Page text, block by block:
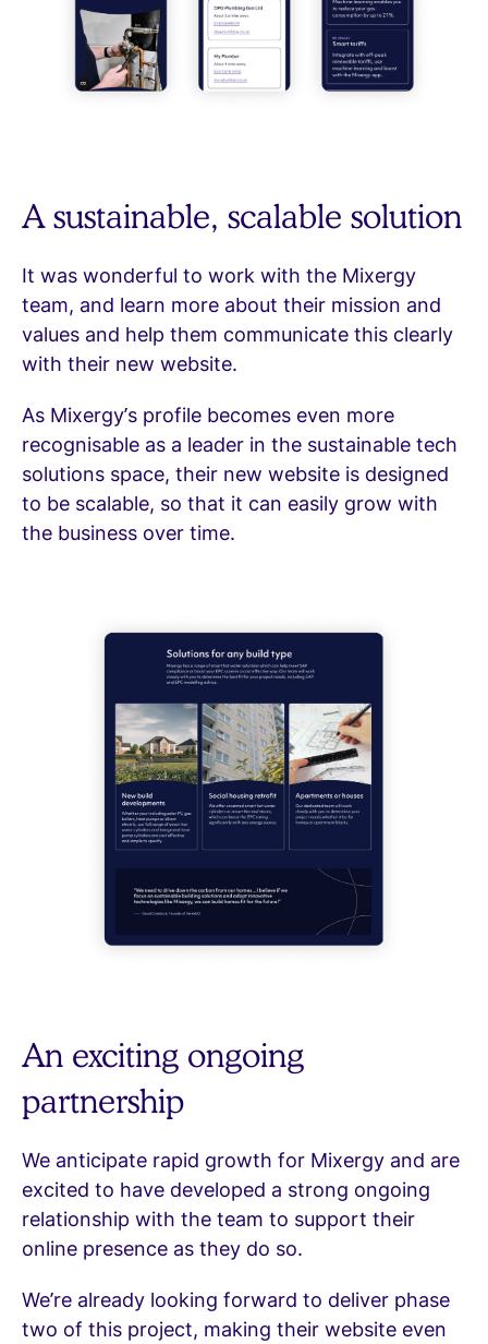
A sustainable, scalable solution
It was wonderful to work with the Mixergy
team, and learn more about their mission and
values and help them communicate this clearly
with their new website.
As Mixergy’s profile becomes even more
recognisable as a leader in the sustainable tech
solutions space, their new website is designed
to be scalable, so that it can easily grow with
the business over time.
An exciting ongoing
partnership
We anticipate rapid growth for Mixergy and are
excited to have developed a strong ongoing
relationship with the team to support their
online presence as they do so.
We’re already looking forward to deliver phase
two of this project, making their website even